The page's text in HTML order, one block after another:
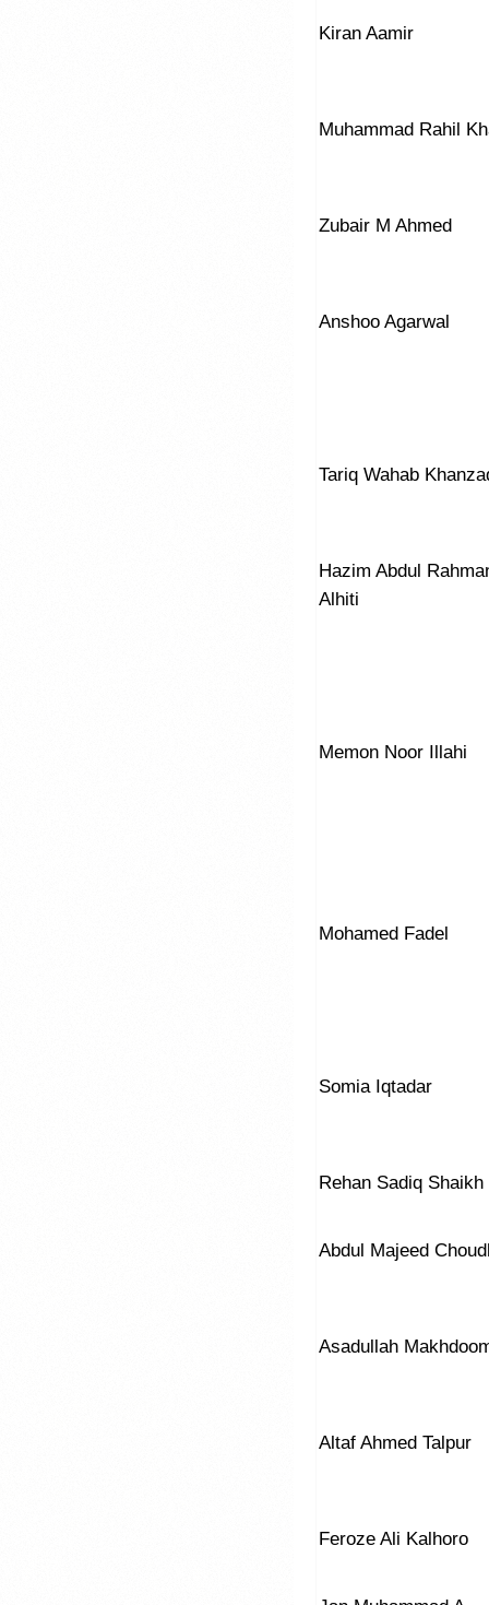
Kiran Aamir
Muhammad Rahil
Zubair M Ahmed
Anshoo Agarwal
Tariq Wahab
Hazim Abdul
Alhiti
Memon Noor Illahi
Mohamed Fadel
Somia Iqtadar
Rehan Sadiq Shaikh
Abdul Majeed
Asadullah
Altaf Ahmed Talpur
Feroze Ali Kalhoro